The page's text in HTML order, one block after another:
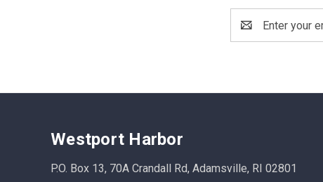
Address
Westport Harbor
P.O. Box 13, 70A Crandall Rd, Adamsville, RI 02801